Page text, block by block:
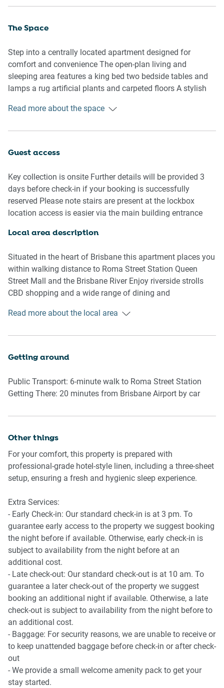
The Space
Step into a centrally located apartment designed for
comfort and convenience The open-plan living and
sleeping area features a king bed two bedside tables and
lamps a rug artificial plants and carpeted floors A stylish
note the carpet hump may obstruct TV cabinet access
includes an electric stovetop oven coffee machine kettle
utensils are provided including a chopping board colander
graters mixing bowls saucepans frypans and a kitchen
knife set
with a hairdryer toilet brush and small bin included In-unit
with an ironing board and vacuum
Guests can also enjoy access to an outdoor communal
pool and BBQ area located on Level 2 A small study nook
business travellers
-Couch seats 3 people
-TV with streaming apps own credentials required
Kitchen & Dining
-Electric stovetop and oven
-Microwave coffee machine toaster and kettle
-Dishwasher with basic instructions
-Dining table seats 2
-Basic cookware cutlery and utensils provided
-Chopping board colander and grater
-Frypans saucepans and oven tray
-Serving spoon spatula tongs and kitchen knife set
Bathroom & Laundry
-Private bathroom with shower
-Hairdryer toilet brush and small bin
-Stacked washer and dryer
-Iron ironing board and vacuum
-Clothes drying rack included
Bedroom
-1 king bed with quilt and 2 pillows per guest
Read more about the space
Guest access
Key collection is onsite Further details will be provided 3
days before check-in if your booking is successfully
reserved Please note stairs are present at the lockbox
location access is easier via the main building entrance
Local area description
Situated in the heart of Brisbane this apartment places you
within walking distance to Roma Street Station Queen
Street Mall and the Brisbane River Enjoy riverside strolls
CBD shopping and a wide range of dining and
Read more about the local area
Getting around
Public Transport: 6-minute walk to Roma Street Station
Getting There: 20 minutes from Brisbane Airport by car
Other things
For your comfort, this property is prepared with
professional-grade hotel-style linen, including a three-sheet
setup, ensuring a fresh and hygienic sleep experience.
Extra Services:
- Early Check-in: Our standard check-in is at 3 pm. To
guarantee early access to the property we suggest booking
the night before if available. Otherwise, early check-in is
subject to availability from the night before at an
additional cost.
- Late check-out: Our standard check-out is at 10 am. To
guarantee a later check-out of the property we suggest
booking an additional night if available. Otherwise, a late
check-out is subject to availability from the night before to
an additional cost.
- Baggage: For security reasons, we are unable to receive or
to keep unattended baggage before check-in or after check-
out
- We provide a small welcome amenity pack to get your
stay started.